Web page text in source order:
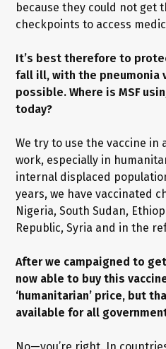
because they could not get
checkpoints to access
It’s best therefore to
fall ill, with the pneumonia
possible. Where is MSF
today?
We try to use the vaccine in
work, especially in
internal displaced
years, we have vaccinated
Nigeria, South Sudan,
Republic, Syria and in the
After we campaigned to
now able to buy this
‘humanitarian’ price, but
available for all